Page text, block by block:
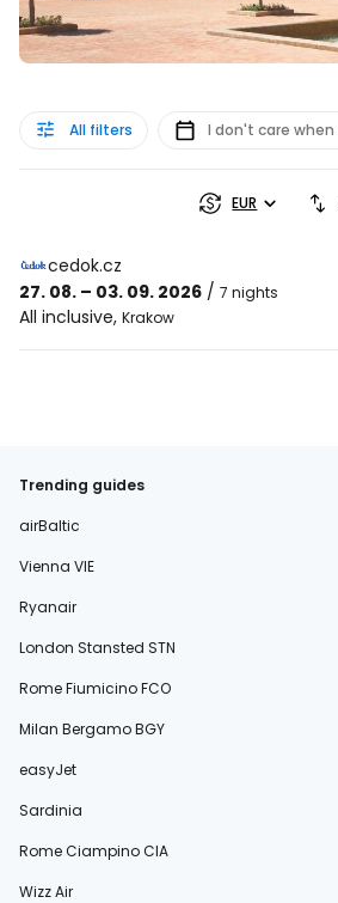
All filters I don't care when
EUR
cedok.cz
27. 08. – 03. 09. 2026 / 7 nights
All inclusive, Krakow
Trending guides
airBaltic
Vienna VIE
Ryanair
London Stansted STN
Rome Fiumicino FCO
Milan Bergamo BGY
easyJet
Sardinia
Rome Ciampino CIA
Wizz Air